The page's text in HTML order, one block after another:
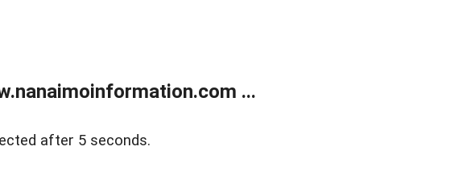
...
after 5 seconds.